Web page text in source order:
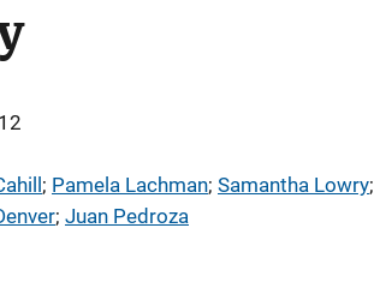
; Pamela Lachman; Samantha Lowry;
; Juan Pedroza